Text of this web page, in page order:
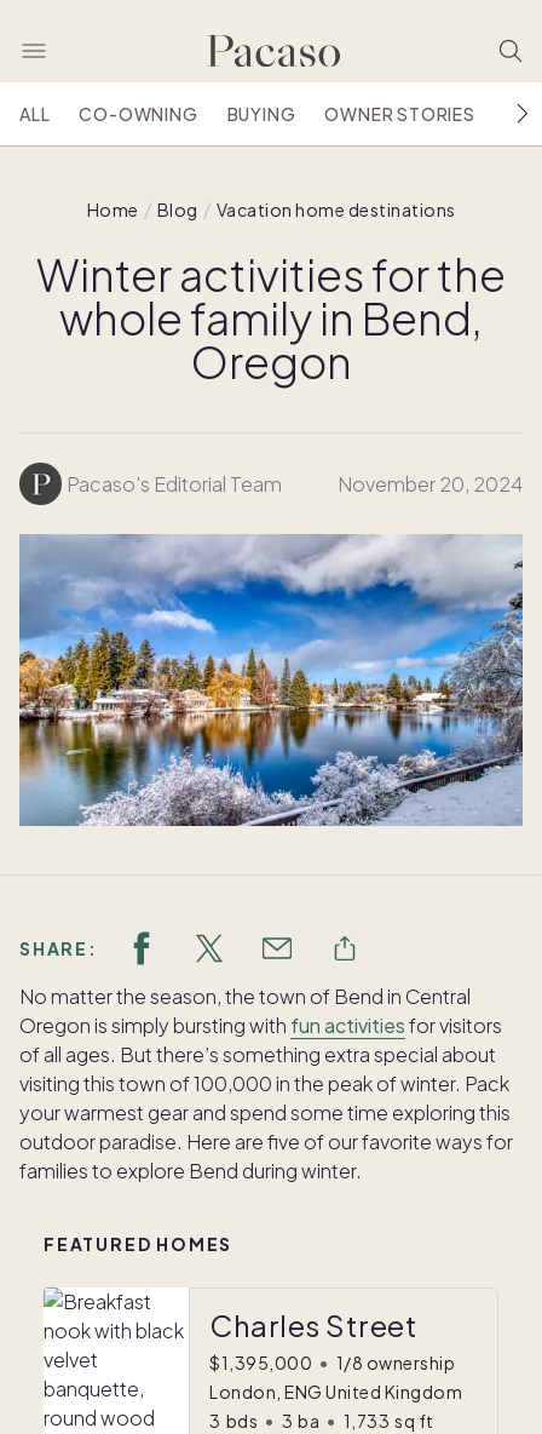
ALL CO-OWNING BUYING OWNER STORIES
Home Blog Vacation home destinations
Winter activities for the
whole family in Bend,
Oregon
Pacaso's Editorial Team November 20, 2024
SHARE:
No matter the season, the town of Bend in Central
Oregon is simply bursting with fun activitiesfor visitors
of all ages. But there’s something extra special about
visiting this town of 100,000 in the peak of winter. Pack
your warmest gear and spend some time exploring this
outdoor paradise. Here are five of our favorite ways for
families to explore Bend during winter.
FEATURED HOMES
Charles Street
$1,395,000 • 1/8 ownership
London, ENG United Kingdom
3 bds • 3 ba • 1,733 sq ft